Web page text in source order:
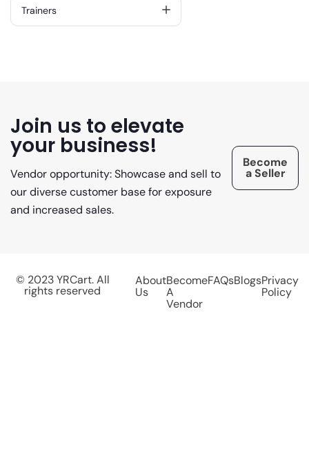
Trainers
Join us to elevate
your business!
Vendor opportunity: Showcase and sell to
our diverse customer base for exposure
and increased sales.
Become
a Seller
© 2023 YRCart. All
rights reserved
About
Us
Become
A
Vendor
FAQsBlogsPrivacy
Policy